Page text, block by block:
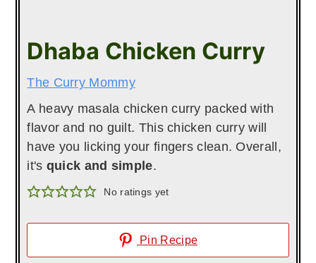
Dhaba Chicken Curry
The Curry Mommy
A heavy masala chicken curry packed with
flavor and no guilt. This chicken curry will
have you licking your fingers clean. Overall,
it's quick and simple.
No ratings yet
Pin Recipe